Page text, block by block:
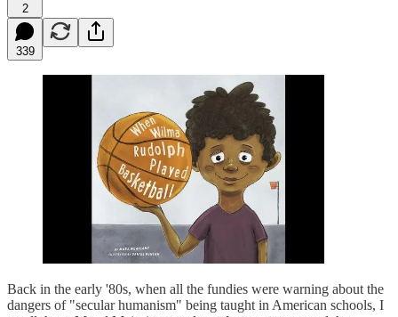
2
339
Back in the early '80s, when all the fundies were warning about the
dangers of "secular humanism" being taught in American schools, I